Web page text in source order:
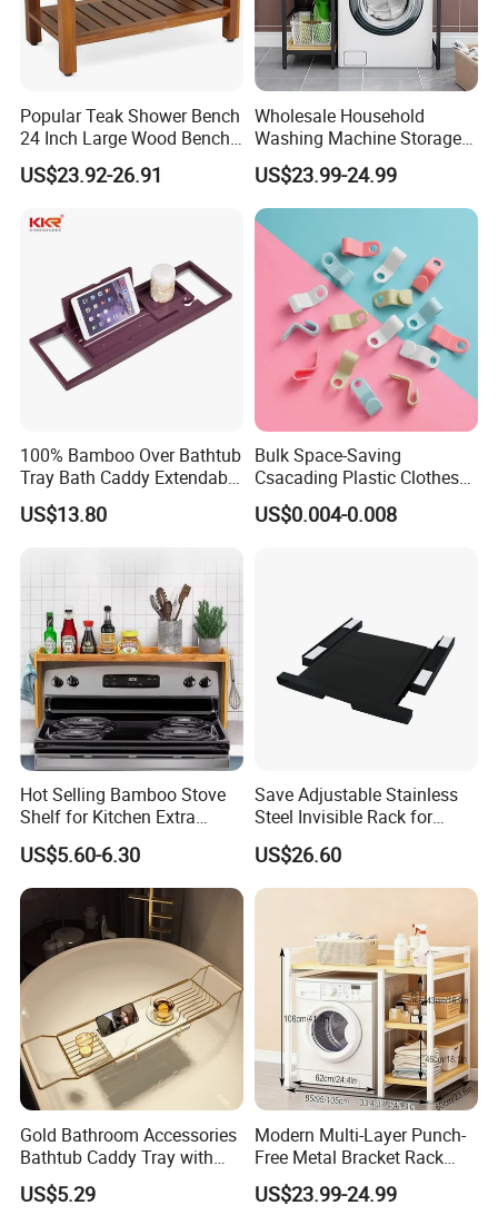
Popular Teak Shower Bench
24 Inch Large Wood Bench
Bathtub Rack
US$23.92-26.91
Wholesale Household
Washing Machine Storage
Shelf Floor Multi-Purpose
Bathroom Toilet Storage
Rack
US$23.99-24.99
100% Bamboo Over Bathtub
Tray Bath Caddy Extendable
Natural Bathroom Rack Tray
US$13.80
Bulk Space-Saving
Csacading Plastic Clothes
Hangers with Magic
Connector Hooks
US$0.004-0.008
Hot Selling Bamboo Stove
Shelf for Kitchen Extra
Storage Spice Rack
US$5.60-6.30
Save Adjustable Stainless
Steel Invisible Rack for
Space-Saving Laundry
US$26.60
Gold Bathroom Accessories
Bathtub Caddy Tray with
Holder
US$5.29
Modern Multi-Layer Punch-
Free Metal Bracket Rack
Floor-Standing Movable
Toilet Rack
US$23.99-24.99